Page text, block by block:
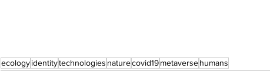
ecologyidentitytechnologies naturecovid19metaversehumans